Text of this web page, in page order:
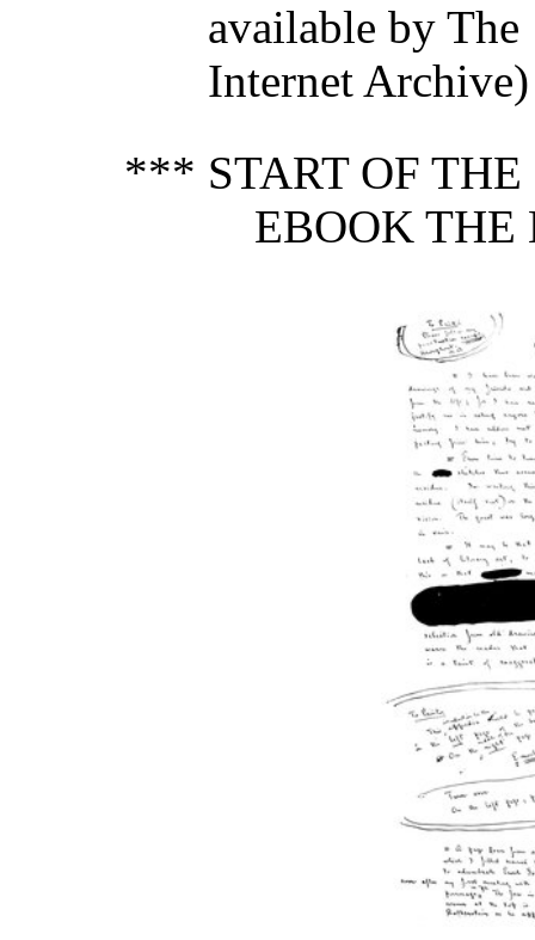
available by The
Internet Archive)
*** START OF THE
EBOOK